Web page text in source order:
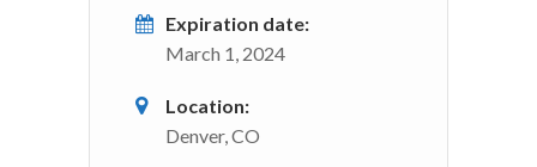
Expiration date:
March 1, 2024
Location:
Denver, CO